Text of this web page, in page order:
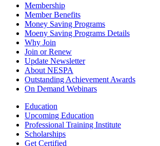
Membership
Member Benefits
Money Saving Programs
Moeny Saving Programs Details
Why Join
Join or Renew
Update Newsletter
About NESPA
Outstanding Achievement Awards
On Demand Webinars
Education
Upcoming Education
Professional Training Institute
Scholarships
Get Certified